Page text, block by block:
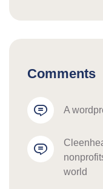
Comments
a
world